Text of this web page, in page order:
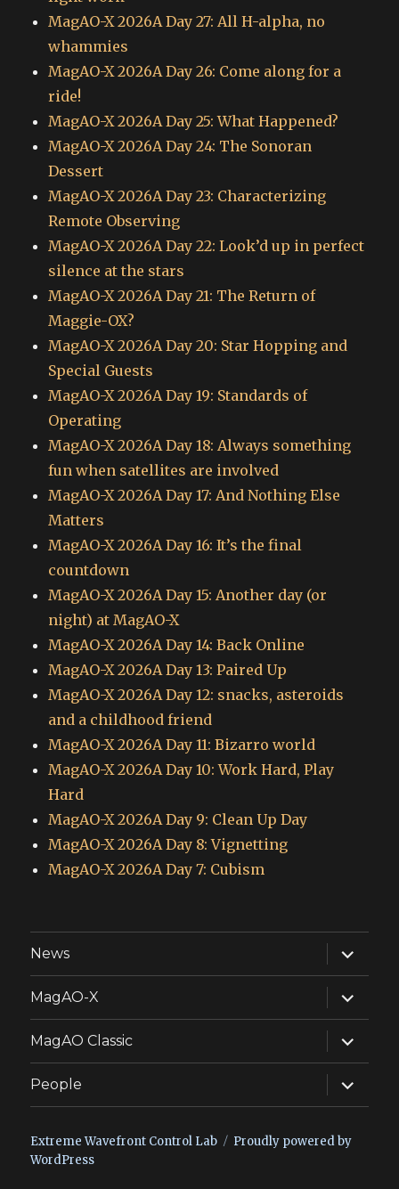
MagAO-X 2026A Day 27: All H-alpha, no
whammies
MagAO-X 2026A Day 26: Come along for a
ride!
MagAO-X 2026A Day 25: What Happened?
MagAO-X 2026A Day 24: The Sonoran
Dessert
MagAO-X 2026A Day 23: Characterizing
Remote Observing
MagAO-X 2026A Day 22: Look’d up in perfect
silence at the stars
MagAO-X 2026A Day 21: The Return of
Maggie-OX?
MagAO-X 2026A Day 20: Star Hopping and
Special Guests
MagAO-X 2026A Day 19: Standards of
Operating
MagAO-X 2026A Day 18: Always something
fun when satellites are involved
MagAO-X 2026A Day 17: And Nothing Else
Matters
MagAO-X 2026A Day 16: It’s the final
countdown
MagAO-X 2026A Day 15: Another day (or
night) at MagAO-X
MagAO-X 2026A Day 14: Back Online
MagAO-X 2026A Day 13: Paired Up
MagAO-X 2026A Day 12: snacks, asteroids
and a childhood friend
MagAO-X 2026A Day 11: Bizarro world
MagAO-X 2026A Day 10: Work Hard, Play
Hard
MagAO-X 2026A Day 9: Clean Up Day
MagAO-X 2026A Day 8: Vignetting
MagAO-X 2026A Day 7: Cubism
News
expand
child
menu
MagAO-X
expand
child
menu
MagAO Classic
expand
child
menu
People
expand
child
menu
Extreme Wavefront Control Lab
Proudly powered by
WordPress